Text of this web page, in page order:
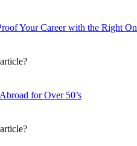
Your Career with the Right
for Over 50’s